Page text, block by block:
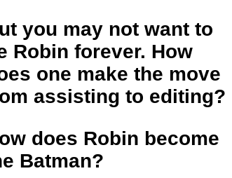
you may not want to
Robin forever. How
one make the move
assisting to editing?
does Robin become
Batman?